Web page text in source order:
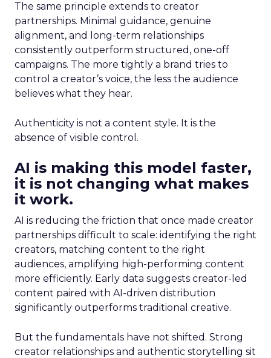
The same principle extends to creator
partnerships. Minimal guidance, genuine
alignment, and long-term relationships
consistently outperform structured, one-off
campaigns. The more tightly a brand tries to
control a creator’s voice, the less the audience
believes what they hear.
Authenticity is not a content style. It is the
absence of visible control.
AI is making this model faster,
it is not changing what makes
it work.
AI is reducing the friction that once made creator
partnerships difficult to scale: identifying the right
creators, matching content to the right
audiences, amplifying high-performing content
more efficiently. Early data suggests creator-led
content paired with AI-driven distribution
significantly outperforms traditional creative.
But the fundamentals have not shifted. Strong
creator relationships and authentic storytelling sit